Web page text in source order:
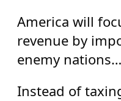
America will
revenue by
enemy nations…
Instead of